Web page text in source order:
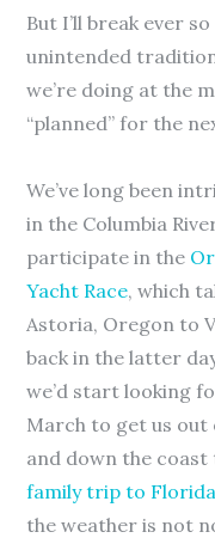
But I’ll break ever
unintended
we’re doing at the
“planned” for the
We’ve long been
in the Columbia
participate in the
Yacht Race, which
Astoria, Oregon to
back in the latter
we’d start looking
March to get us out
and down the coast
family trip to Florida
the weather is not